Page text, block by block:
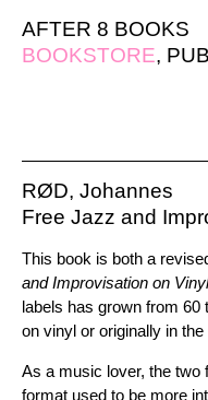
AFTER 8 BOOKS
BOOKSTORE,
RØD, Johannes
Free Jazz and
This book is both a
and Improvisation on
labels has grown from 60
on vinyl or originally in
As a music lover, the two
format used to be more